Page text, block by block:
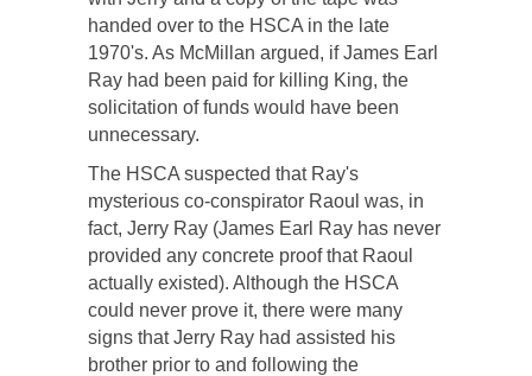
handed over to the HSCA in the late
1970's. As McMillan argued, if James Earl
Ray had been paid for killing King, the
solicitation of funds would have been
unnecessary.
The HSCA suspected that Ray's
mysterious co-conspirator Raoul was, in
fact, Jerry Ray (James Earl Ray has never
provided any concrete proof that Raoul
actually existed). Although the HSCA
could never prove it, there were many
signs that Jerry Ray had assisted his
brother prior to and following the